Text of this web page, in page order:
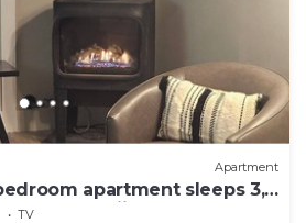
Apartment
apartment sleeps 3,
Near skiing.
TV